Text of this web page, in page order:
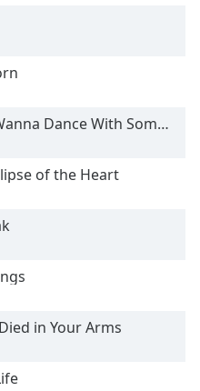
Dance With Somebody
of the Heart
in Your Arms